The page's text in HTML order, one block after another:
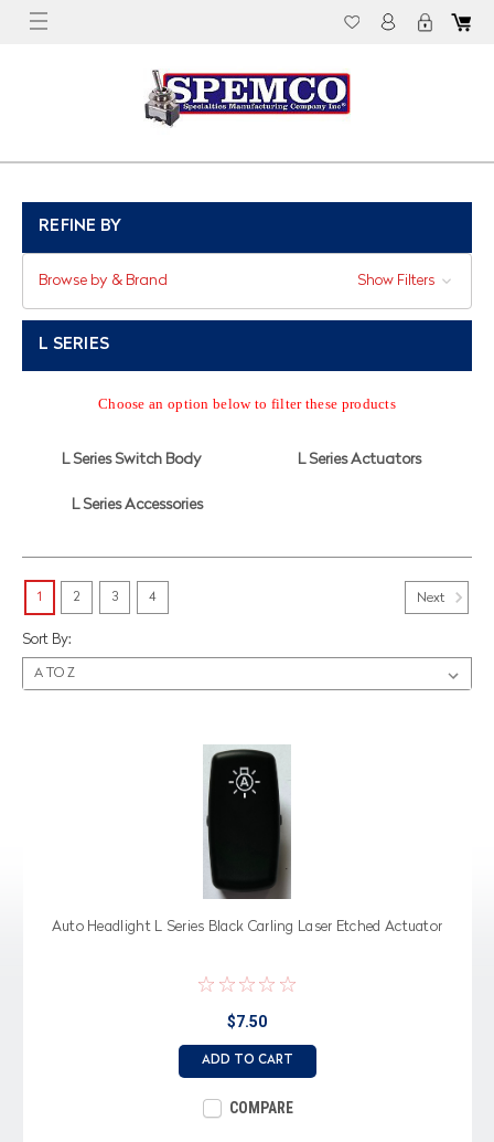
REFINE BY
Browse by & Brand Show Filters
L SERIES
Choose an option below to filter these products
L Series Switch Body L Series Actuators
L Series Accessories
Sort By:
Auto Headlight L Series Black Carling Laser Etched Actuator
$7.50
ADD TO CART
COMPARE
1 2 3 4 Next